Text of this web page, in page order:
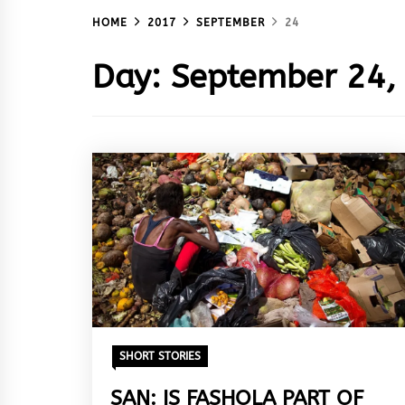
HOME 2017 SEPTEMBER 24
Day: September
SHORT STORIES
SAN: IS FASHOLA PART OF